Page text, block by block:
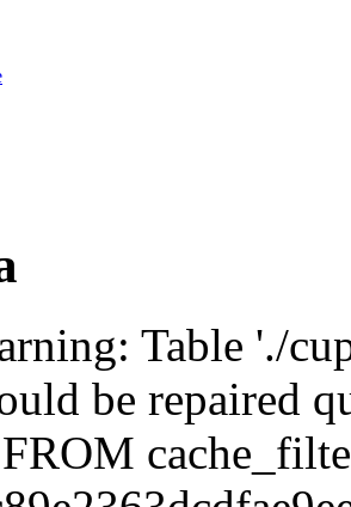
Table './
be repaired